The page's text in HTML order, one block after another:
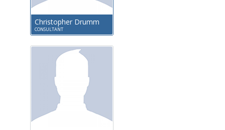
Christopher Drumm
CONSULTANT